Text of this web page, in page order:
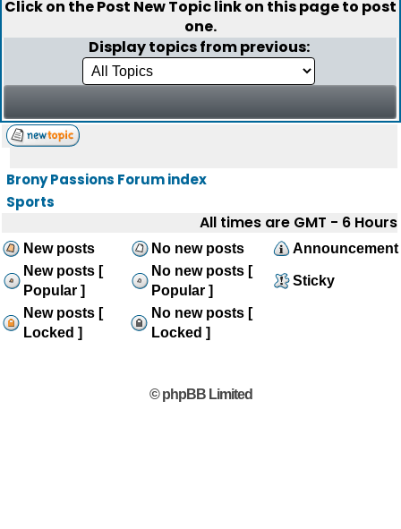
Click on thePost New Topiclink on this page to post
one.
Display topics from previous:
Brony Passions Forum index
Sports
All times are GMT - 6 Hours
New posts No new posts
Announcement
New posts [
Popular ]
No new posts [
Popular ]
Sticky
New posts [
Locked ]
No new posts [
Locked ]
© phpBB Limited